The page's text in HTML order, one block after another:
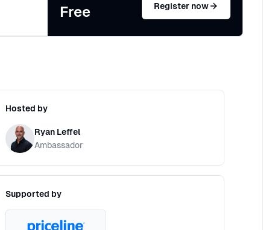
Free Register now
Hosted by
Ryan Leffel
Ambassador
Supported by